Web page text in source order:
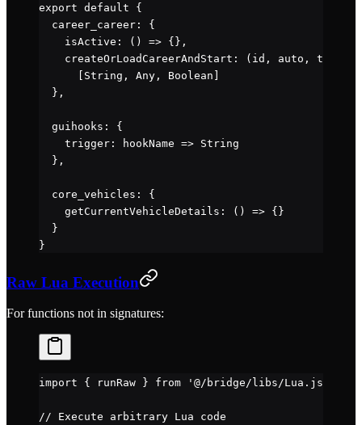
export default {
  career_career: {
    isActive
: () =>
    createOrLoadCareerAndStart
: ( id , auto , tut
      [String, Any, Boolean]
  },
  guihooks: {
    trigger
: hookName =>
  },
  core_vehicles: {
    getCurrentVehicleDetails
: () =>
  }
}
Raw Lua Execution
For functions not in signatures:
import { runRaw } from '@/bridge/libs/Lua.js'
// Execute arbitrary Lua code